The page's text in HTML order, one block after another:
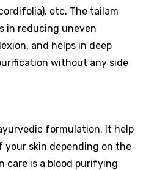
etc. The tailam
in reducing uneven
and helps in deep
without any side
formulation. It help
skin depending on the
care is a blood purifying